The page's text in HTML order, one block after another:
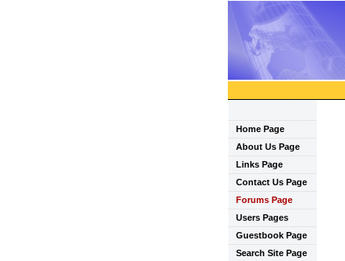
Home Page
About Us Page
Links Page
Contact Us Page
Forums Page
Users Pages
Guestbook Page
Search Site Page